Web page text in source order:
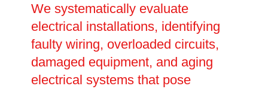
We systematically evaluate
electrical installations, identifying
faulty wiring, overloaded circuits,
damaged equipment, and aging
electrical systems that pose